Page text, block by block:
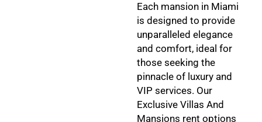
Each mansion in Miami
is designed to provide
unparalleled elegance
and comfort, ideal for
those seeking the
pinnacle of luxury and
VIP services. Our
Exclusive Villas And
Mansions rent options